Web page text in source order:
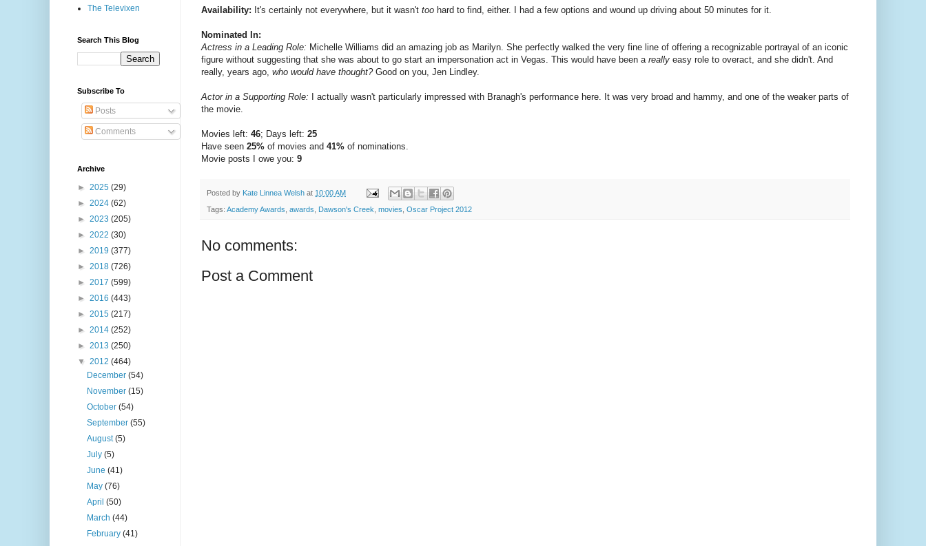
Availability: It's certainly not everywhere, but it wasn't too hard to find, either. I had a few options and wound up driving about 50 minutes for it.
Nominated In:
Actress in a Leading Role: Michelle Williams did an amazing job as Marilyn. She perfectly walked the very fine line of offering a recognizable portrayal of an iconic
figure without suggesting that she was about to go start an impersonation act in Vegas. This would have been a really easy role to overact, and she didn't. And
really, years ago, who would have thought?Good on you, Jen Lindley.
Actor in a Supporting Role: I actually wasn't particularly impressed with Branagh's performance here. It was very broad and hammy, and one of the weaker parts of
the movie.
Movies left: 46; Days left: 25
Have seen 25% of movies and 41% of nominations.
Movie posts I owe you: 9
Posted by Kate Linnea Welsh at 10:00 AM
Tags: Academy Awards awards Dawson's Creek movies Oscar Project 2012
No comments:
Post a Comment
The Televixen
Search This Blog
Subscribe To
Posts
Comments
Archive
► 2025 (29)
► 2024 (62)
► 2023 (205)
► 2022 (30)
► 2019 (377)
► 2018 (726)
► 2017 (599)
► 2016 (443)
► 2015 (217)
► 2014 (252)
► 2013 (250)
▼ 2012 (464)
December(54)
November(15)
October(54)
September(55)
August(5)
July(5)
June(41)
May(76)
April(50)
March(44)
February(41)